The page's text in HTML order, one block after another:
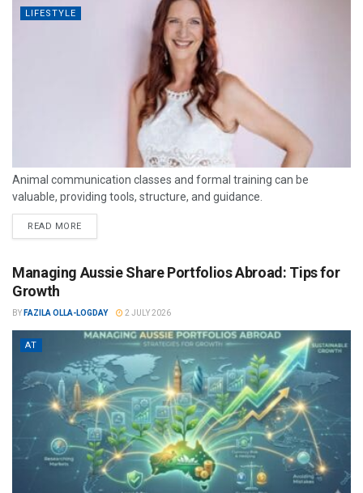
LIFESTYLE
Animal communication classes and formal training can be
valuable, providing tools, structure, and guidance.
READ MORE
Managing Aussie Share Portfolios Abroad: Tips for
Growth
BY FAZILA OLLA-LOGDAY 2 JULY 2026
AT